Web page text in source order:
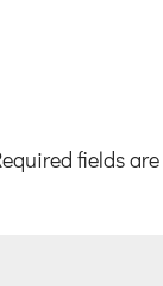
fields